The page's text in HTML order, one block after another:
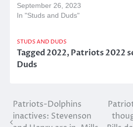
September 26, 2023
In "Studs and Duds"
STUDS AND DUDS
Tagged2022,Patriots 2022
Duds
Post
Patriots-Dolphins
inactives: Stevenson